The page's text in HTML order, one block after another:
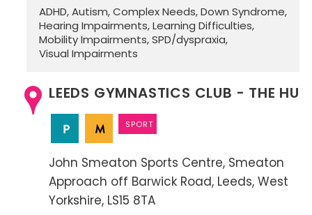
ADHD Autism Complex Needs Down Syndrome
Hearing Impairments Learning Difficulties
Mobility Impairments SPD/dyspraxia
Visual Impairments
LEEDS GYMNASTICS CLUB - THE HUB
SPORT
John Smeaton Sports Centre Smeaton
Approach off Barwick Road Leeds West
Yorkshire LS15 8TA